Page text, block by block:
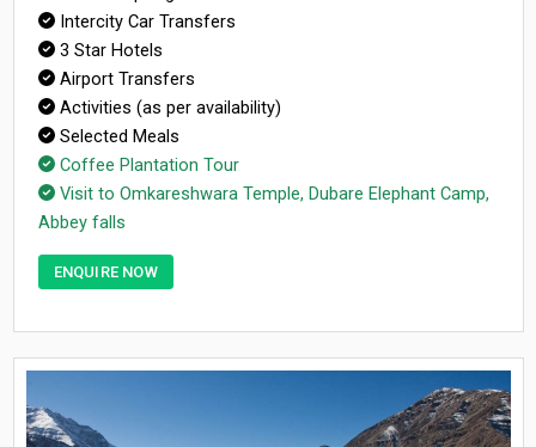
Intercity Car Transfers
3 Star Hotels
Airport Transfers
Activities (as per availability)
Selected Meals
Coffee Plantation Tour
Visit to Omkareshwara Temple, Dubare Elephant Camp,
Abbey falls
ENQUIRE NOW